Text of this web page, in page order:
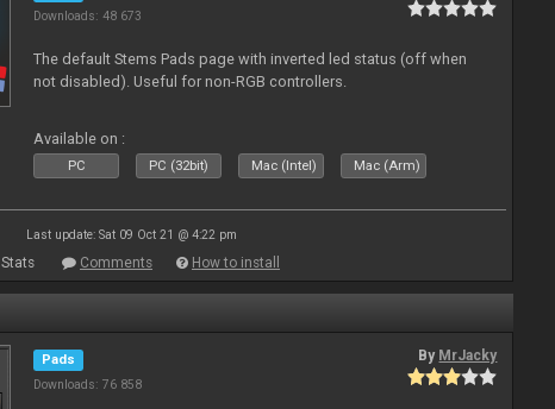
Downloads: 48 673
The default Stems Pads page with inverted led status (off when
not disabled). Useful for non-RGB controllers.
Available on :
PC PC (32bit) Mac (Intel) Mac (Arm)
Last update: Sat 09 Oct 21 @ 4:22 pm
Stats Comments How to install
Pads
Downloads: 76 858
By MrJacky